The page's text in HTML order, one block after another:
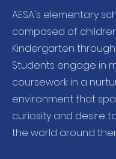
AESA's elementary
composed of
Kindergarten
Students engage in
coursework in a
environment that
curiosity and desire
the world around